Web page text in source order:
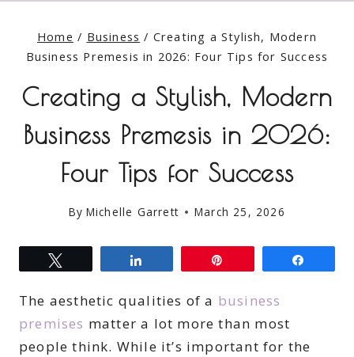
Home / Business / Creating a Stylish, Modern
Business Premesis in 2026: Four Tips for Success
Creating a Stylish, Modern
Business Premesis in 2026:
Four Tips for Success
By Michelle Garrett March 25, 2026
The aesthetic qualities of a business
premises matter a lot more than most
people think. While it’s important for the